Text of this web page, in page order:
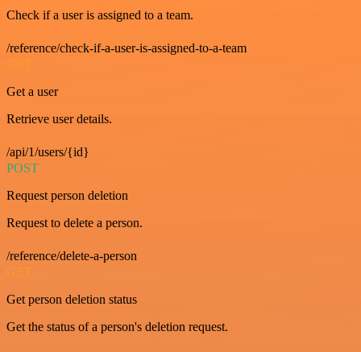
Check if a user is assigned to a team.
/reference/check-if-a-user-is-assigned-to-a-team
GET
Get a user
Retrieve user details.
/api/1/users/{id}
POST
Request person deletion
Request to delete a person.
/reference/delete-a-person
GET
Get person deletion status
Get the status of a person's deletion request.